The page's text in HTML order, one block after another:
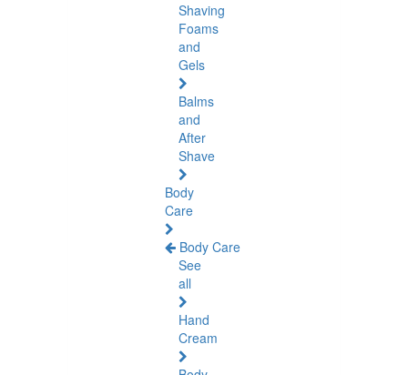
Shaving
Foams
and
Gels
Balms
and
After
Shave
Body
Care
Body Care
See
all
Hand
Cream